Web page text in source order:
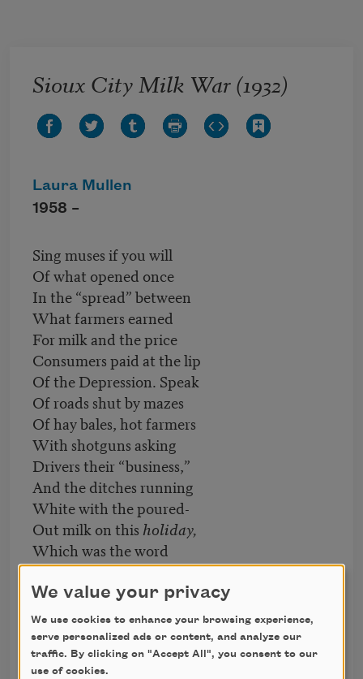
Sioux City Milk War (1932)
Laura Mullen
1958 –
Sing muses if you will
Of what opened once
In the “spread” between
What farmers earned
For milk and the price
Consumers paid at the lip
Of the Depression. Speak
Of roads shut by mazes
Of hay bales, hot farmers
With shotguns asking
Drivers their “business,”
And the ditches running
White with the poured-
Out milk on this holiday,
Which was the word
Used in place ofstrike.
Tell us again of that long-
Ago August and those
For whom justice became
Urgent. Sing of the right
We value your privacy
We use cookies to enhance your browsing experience,
serve personalized ads or content, and analyze our
traffic. By clicking on "Accept All", you consent to our
use of cookies.